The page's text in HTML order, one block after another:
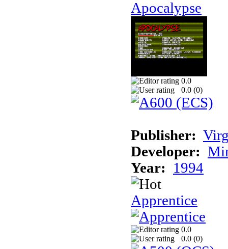
Apocalypse
0.0
0.0 (0)
Publisher:
Developer:
Year:
1994
Apprentice
0.0
0.0 (0)